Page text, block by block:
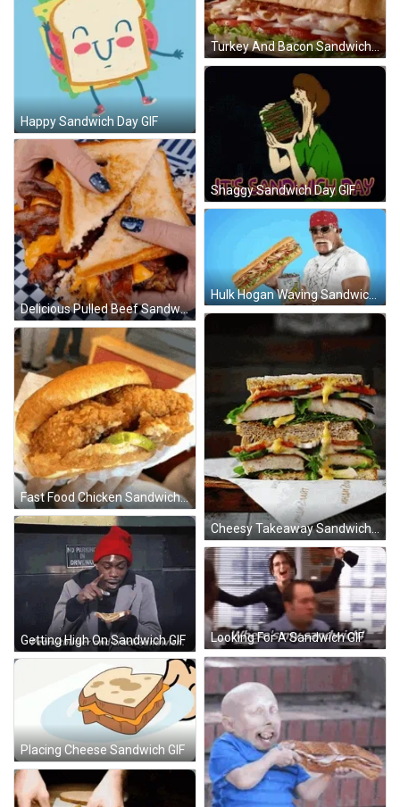
Happy Sandwich Day GIF
Turkey And Bacon Sandwich GIF
Shaggy Sandwich Day GIF
Delicious Pulled Beef Sandwich GIF
Hulk Hogan Waving Sandwich GIF
Cheesy Takeaway Sandwich GIF
Fast Food Chicken Sandwich GIF
Getting High On Sandwich GIF Looking For A Sandwich GIF
Placing Cheese Sandwich GIF